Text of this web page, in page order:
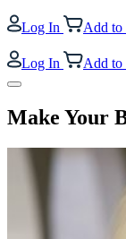
Log In Add to
Log In Add to
Make Your